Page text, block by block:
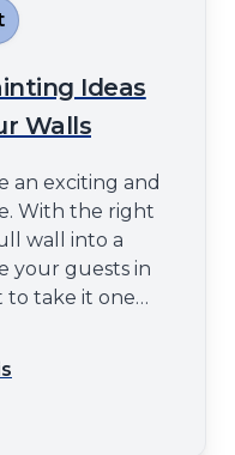
Ideas
Walls
an exciting and
With the right
wall into a
your guests in
to take it one
you can
of depth that